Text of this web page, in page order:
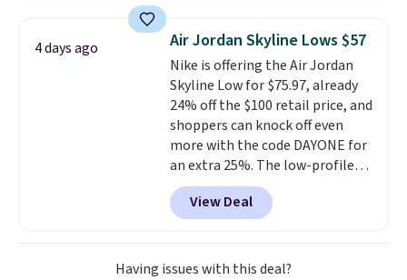
They're actually very popular for
Nike collectors and fans of the
original Air Max design. Nike+
members also score free
shipping with the benefit of
having 60 days to return them
should you need a different size.
4 days ago Air Jordan Skyline Lows $57
Nike is offering the Air Jordan
Skyline Low for $75.97, already
24% off the $100 retail price, and
shoppers can knock off even
more with the code DAYONE for
an extra 25%. The low-profile
silhouette borrows its style
from classic Jordan basketball
shoes but keeps things casual
with a leather and suede upper,
encapsulated Air cushioning in
View Deal
Having issues with this deal?